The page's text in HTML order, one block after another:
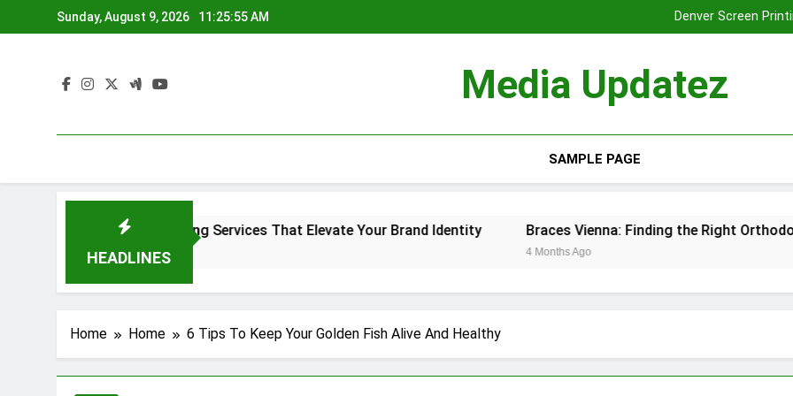
to
Sunday, August 9, 2026 11:25:56 AM
Denver Screen
Braces Vienna: Finding the
Denver Screen
Braces Vienna: Finding the
Media Updatez
SAMPLE PAGE
HEADLINES
Denver Screen Printing Services That Elevate Your Brand Identity Braces Vienna: Finding the Right Orthodontic
4 Months Ago
Home Home 6 Tips To Keep Your Golden Fish Alive And Healthy